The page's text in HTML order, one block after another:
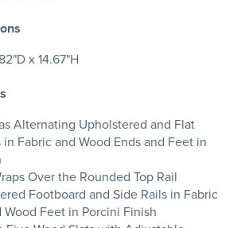
x 14.67"H
Alternating Upholstered and Flat
in Fabric and Wood Ends and Feet in
Over the Rounded Top Rail
Footboard and Side Rails in Fabric
Feet in Porcini Finish